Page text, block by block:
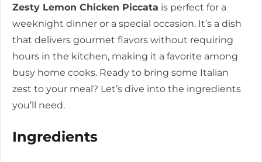
Zesty Lemon Chicken Piccata is perfect for a
weeknight dinner or a special occasion. It’s a dish
that delivers gourmet flavors without requiring
hours in the kitchen, making it a favorite among
busy home cooks. Ready to bring some Italian
zest to your meal? Let’s dive into the ingredients
you’ll need.
Ingredients